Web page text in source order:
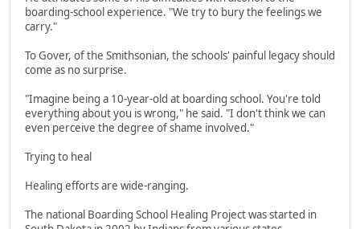
boarding-school experience. "We try to bury the feelings we
carry."
To Gover, of the Smithsonian, the schools' painful legacy should
come as no surprise.
"Imagine being a 10-year-old at boarding school. You're told
everything about you is wrong," he said. "I don't think we can
even perceive the degree of shame involved."
Trying to heal
Healing efforts are wide-ranging.
The national Boarding School Healing Project was started in